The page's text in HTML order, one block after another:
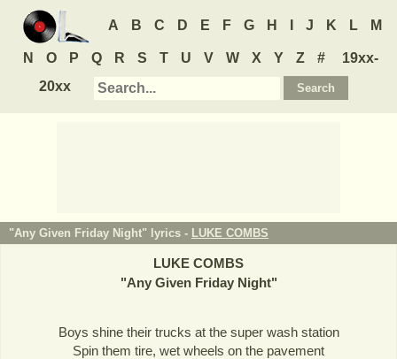
A B C D E F G H J K L M
N O P Q R S T U V W X Y Z #
19xx-
20xx
"Any Given Friday Night" lyrics - LUKE COMBS
LUKE COMBS
"Any Given Friday Night"
Boys shine their trucks at the super wash station
Spin them tire, wet wheels on the pavement